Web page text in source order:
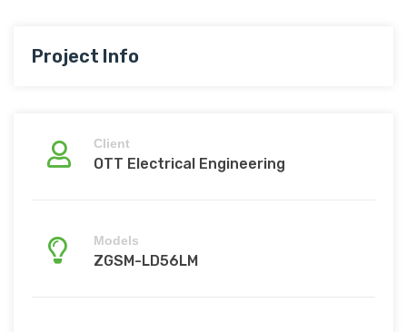
Project Info
Client
OTT Electrical Engineering
Models
ZGSM-LD56LM